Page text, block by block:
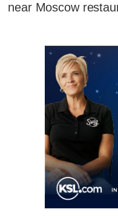
near Moscow